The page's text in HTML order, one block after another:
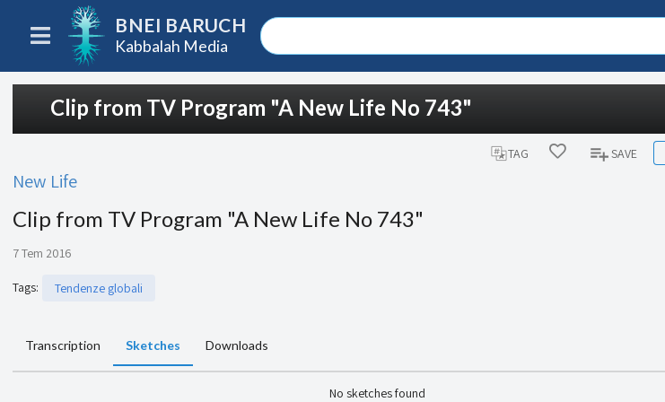
BNEI BARUCH
Kabbalah Media
Clip from TV Program "A New Life No 743"
TAG SAVE
New Life
Clip from TV Program "A New Life No 743"
7 Tem 2016
Tags: Tendenze globali
Transcription Sketches Downloads
No sketches found